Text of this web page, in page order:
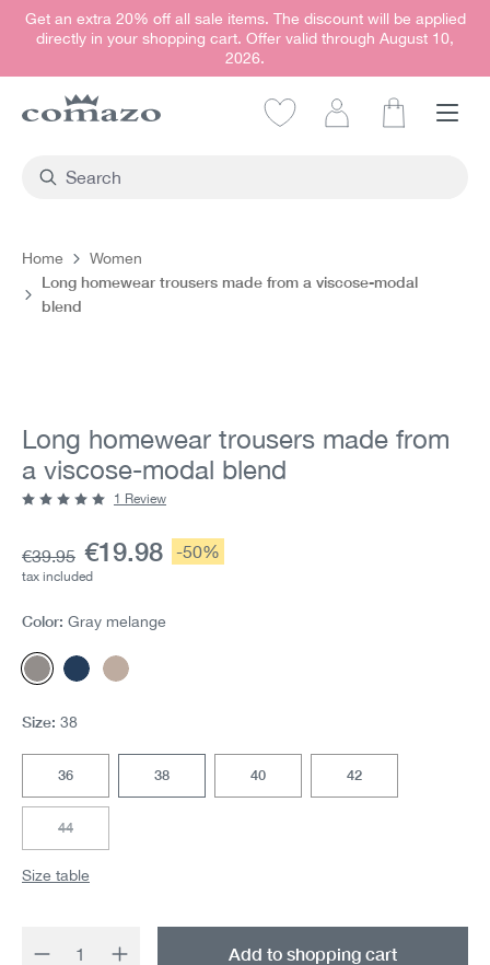
content
Get an extra 20% off all sale items. The discount will be applied
directly in your shopping cart. Offer valid through August 10,
2026.
Home Women
Long homewear trousers made from a viscose-modal
blend
Long homewear trousers made from
a viscose-modal blend
Base price:
€39.95 Current price:
€19.98 Discount:
-50%
tax included
1 Review
Color: Gray melange
Gray melange
Navy melange
Camel-Melange
Size: 38
36 38 40 42
44(This option is currently unavailable.)
Size table
Product Quantity: Enter the desired
Add to shopping cart